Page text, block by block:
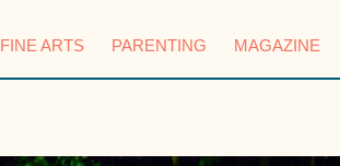
FINE ARTS PARENTING MAGAZINE